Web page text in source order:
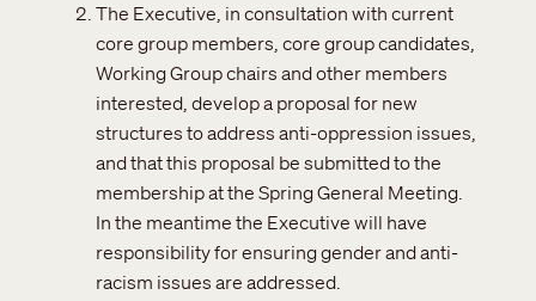
The Executive, in consultation with current
core group members, core group candidates,
Working Group chairs and other members
interested, develop a proposal for new
structures to address anti-oppression issues,
and that this proposal be submitted to the
membership at the Spring General Meeting.
In the meantime the Executive will have
responsibility for ensuring gender and anti-
racism issues are addressed.